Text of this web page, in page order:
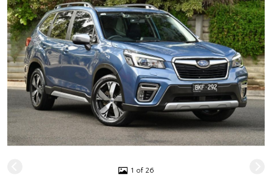
1 of 26